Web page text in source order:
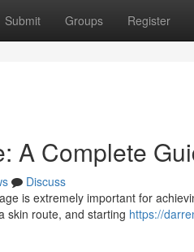
Submit Groups Register
A Complete
Discuss
is extremely important for
skin route, and starting https://